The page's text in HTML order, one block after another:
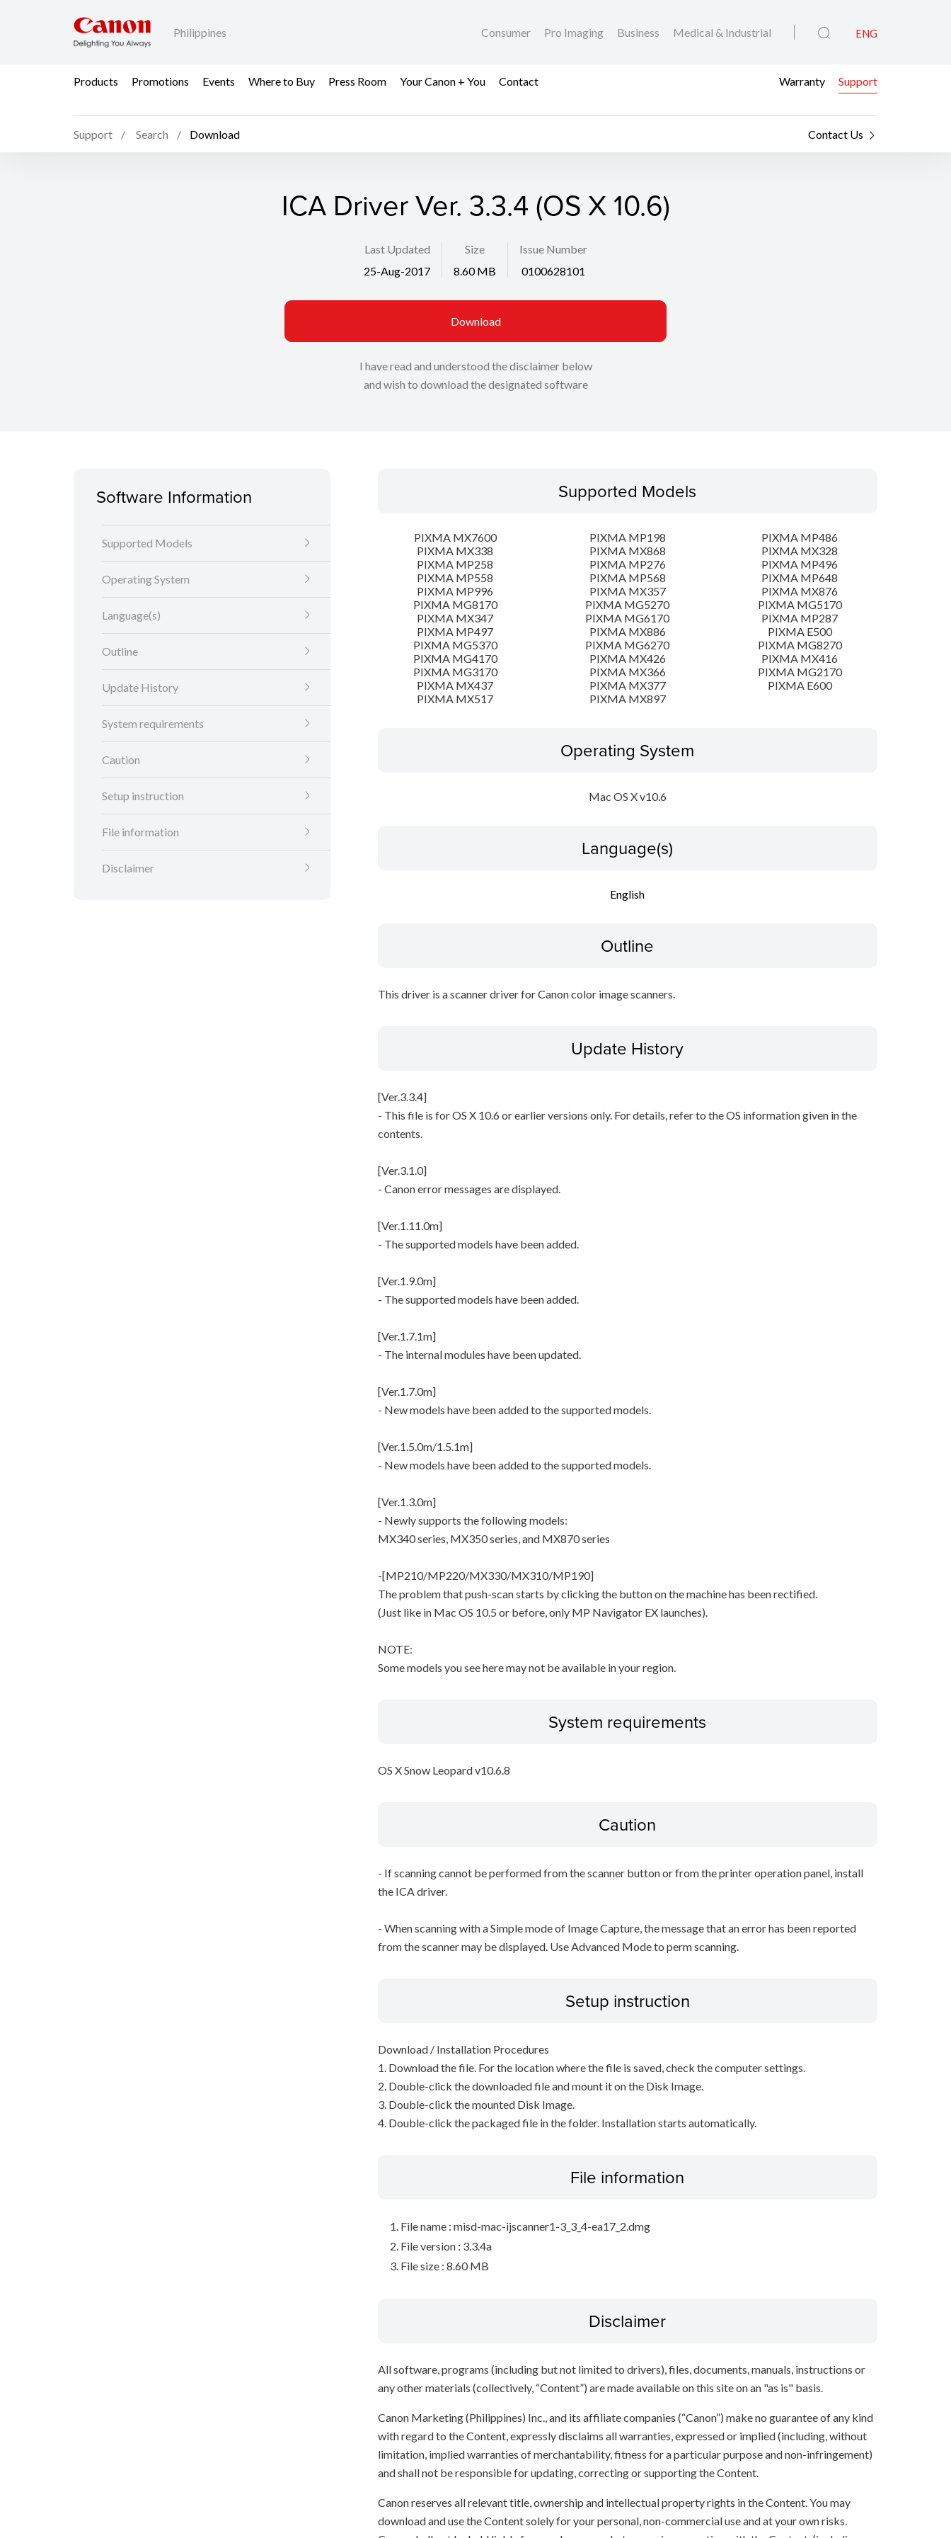
Philippines Consumer Pro Imaging Business Medical & Industrial ENG
Products Promotions Events Where to Buy Press Room Your Canon + You Contact Warranty Support
Support Search Download Contact Us
ICA Driver Ver. 3.3.4 (OS X 10.6)
Last Updated
25-Aug-2017
Size
8.60 MB
Issue Number
0100628101
Download
I have read and understood the disclaimer below
and wish to download the designated software
Software Information
Supported Models
Operating System
Language(s)
Outline
Update History
System requirements
Caution
Setup instruction
File information
Disclaimer
Supported Models
PIXMA MX7600 PIXMA MP198
PIXMA MP486
PIXMA MX338
PIXMA MX868
PIXMA MX328
PIXMA MP258
PIXMA MP276
PIXMA MP496
PIXMA MP558
PIXMA MP568
PIXMA MP648
PIXMA MP996
PIXMA MX357
PIXMA MX876
PIXMA MG8170
PIXMA MG5270
PIXMA MG5170
PIXMA MX347
PIXMA MG6170
PIXMA MP287
PIXMA MP497
PIXMA MX886
PIXMA E500
PIXMA MG5370
PIXMA MG6270
PIXMA MG8270
PIXMA MG4170
PIXMA MX426
PIXMA MX416
PIXMA MG3170
PIXMA MX366
PIXMA MG2170
PIXMA MX437
PIXMA MX377
PIXMA E600
PIXMA MX517
PIXMA MX897
Operating System
Mac OS X v10.6
Language(s)
English
Outline
This driver is a scanner driver for Canon color image scanners.
Update History
[Ver.3.3.4]
- This file is for OS X 10.6 or earlier versions only. For details, refer to the OS information given in the
contents.
[Ver.3.1.0]
- Canon error messages are displayed.
[Ver.1.11.0m]
- The supported models have been added.
[Ver.1.9.0m]
- The supported models have been added.
[Ver.1.7.1m]
- The internal modules have been updated.
[Ver.1.7.0m]
- New models have been added to the supported models.
[Ver.1.5.0m/1.5.1m]
- New models have been added to the supported models.
[Ver.1.3.0m]
- Newly supports the following models:
MX340 series, MX350 series, and MX870 series
-[MP210/MP220/MX330/MX310/MP190]
The problem that push-scan starts by clicking the button on the machine has been rectified.
(Just like in Mac OS 10.5 or before, only MP Navigator EX launches).
NOTE:
Some models you see here may not be available in your region.
System requirements
OS X Snow Leopard v10.6.8
Caution
- If scanning cannot be performed from the scanner button or from the printer operation panel, install
the ICA driver.
- When scanning with a Simple mode of Image Capture, the message that an error has been reported
from the scanner may be displayed. Use Advanced Mode to perm scanning.
Setup instruction
Download / Installation Procedures
1. Download the file. For the location where the file is saved, check the computer settings.
2. Double-click the downloaded file and mount it on the Disk Image.
3. Double-click the mounted Disk Image.
4. Double-click the packaged file in the folder. Installation starts automatically.
File information
File name : misd-mac-ijscanner1-3_3_4-ea17_2.dmg
File version : 3.3.4a
File size : 8.60 MB
Disclaimer
All software, programs (including but not limited to drivers), files, documents, manuals, instructions or
any other materials (collectively, “Content”) are made available on this site on an "as is" basis.
Canon Marketing (Philippines) Inc., and its affiliate companies (“Canon”) make no guarantee of any kind
with regard to the Content, expressly disclaims all warranties, expressed or implied (including, without
limitation, implied warranties of merchantability, fitness for a particular purpose and non-infringement)
and shall not be responsible for updating, correcting or supporting the Content.
Canon reserves all relevant title, ownership and intellectual property rights in the Content. You may
download and use the Content solely for your personal, non-commercial use and at your own risks.